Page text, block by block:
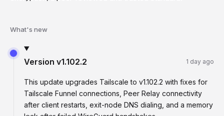
What's new
Version v1.102.2 1 day ago
This update upgrades Tailscale to v1.102.2 with fixes for
Tailscale Funnel connections, Peer Relay connectivity
after client restarts, exit-node DNS dialing, and a memory